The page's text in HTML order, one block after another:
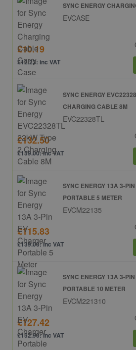
SYNC ENERGY
EVCASE
£10.19
£12.23: inc VAT
SYNC ENERGY
CHARGING CABLE 8M
EVC22328TL
£132.50
£159.00: inc VAT
SYNC ENERGY 13A 3-
PORTABLE 5 METER
EVCM22135
£115.83
£139.00: inc VAT
SYNC ENERGY 13A 3-
PORTABLE 10 METER
EVCM221310
£127.42
£152.90: inc VAT